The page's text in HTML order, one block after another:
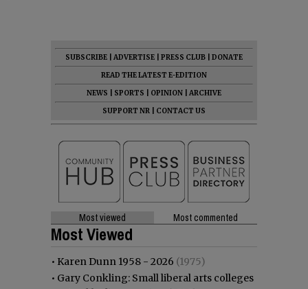
SUBSCRIBE ADVERTISE PRESS CLUB
DONATE
READ THE LATEST E-EDITION
NEWS
SPORTS OPINION
ARCHIVE
SUPPORT NR
CONTACT US
Most viewed Most commented
Most Viewed
• Karen Dunn 1958 - 2026 (1975)
• Gary Conkling: Small liberal arts colleges